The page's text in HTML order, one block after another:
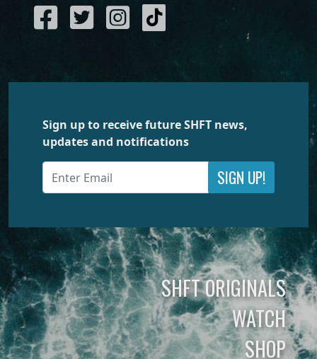
Sign up to receive future SHFT news,
updates and notifications
SIGN UP!
SHFT ORIGINALS
WATCH
SHOP